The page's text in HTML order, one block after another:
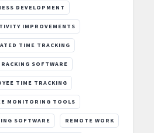
DEVELOPMENT
IMPROVEMENTS
TIME TRACKING
SOFTWARE
TIME TRACKING
MONITORING TOOLS
SOFTWARE REMOTE WORK